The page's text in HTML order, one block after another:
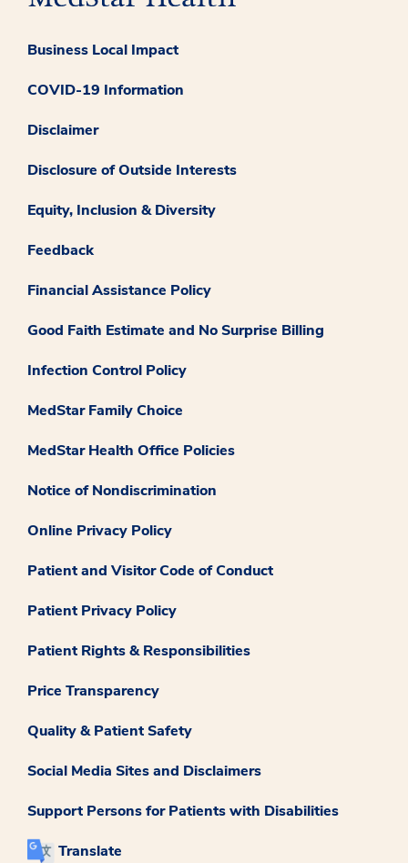
Business Local Impact
COVID-19 Information
Disclaimer
Disclosure of Outside Interests
Equity, Inclusion & Diversity
Feedback
Financial Assistance Policy
Good Faith Estimate and No Surprise Billing
Infection Control Policy
MedStar Family Choice
MedStar Health Office Policies
Notice of Nondiscrimination
Online Privacy Policy
Patient and Visitor Code of Conduct
Patient Privacy Policy
Patient Rights & Responsibilities
Price Transparency
Quality & Patient Safety
Social Media Sites and Disclaimers
Support Persons for Patients with Disabilities
Translate